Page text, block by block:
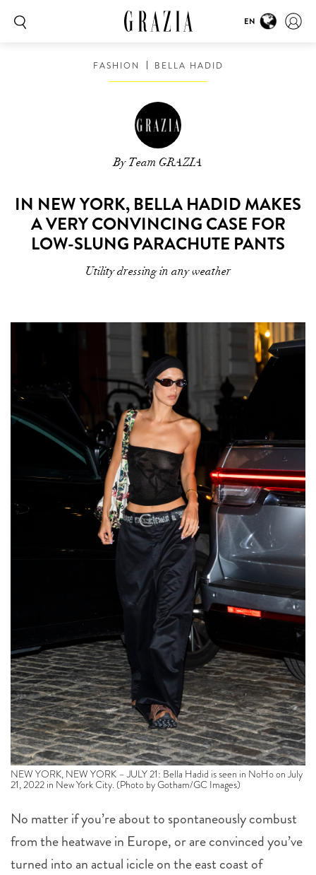
EN
FASHION BELLA HADID
By Team GRAZIA
IN NEW YORK, BELLA HADID MAKES
A VERY CONVINCING CASE FOR
LOW-SLUNG PARACHUTE PANTS
Utility dressing in any weather
NEW YORK, NEW YORK – JULY 21: Bella Hadid is seen in NoHo on July
21, 2022 in New York City. (Photo by Gotham/GC Images)
No matter if you’re about to spontaneously combust
from the heatwave in Europe, or are convinced you’ve
turned into an actual icicle on the east coast of